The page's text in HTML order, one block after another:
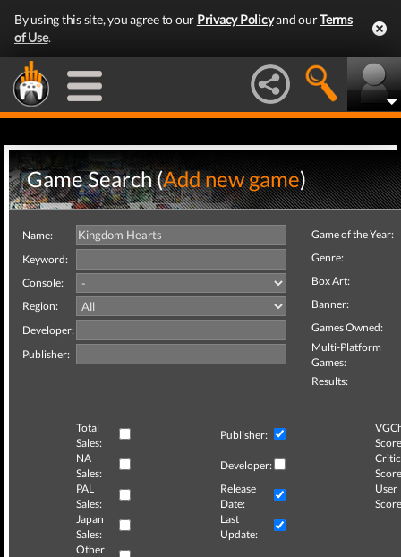
By using this site, you agree to our Privacy Policyand ourTerms
of Use.
Game Search (Add new game)
Name:
Keyword:
Console:
Region:
Developer:
Publisher:
Game of the Year:
Genre:
Box Art:
Banner:
Games Owned:
Multi-Platform
Games:
Results:
Total
Sales:
Publisher:
NA
Sales:
Developer:
Critic
PAL
Sales:
Release
Date:
User
Japan
Sales:
Last
Update:
Other